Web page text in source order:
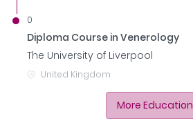
0
Diploma Course in Venerology
The University of Liverpool
United Kingdom
More Education